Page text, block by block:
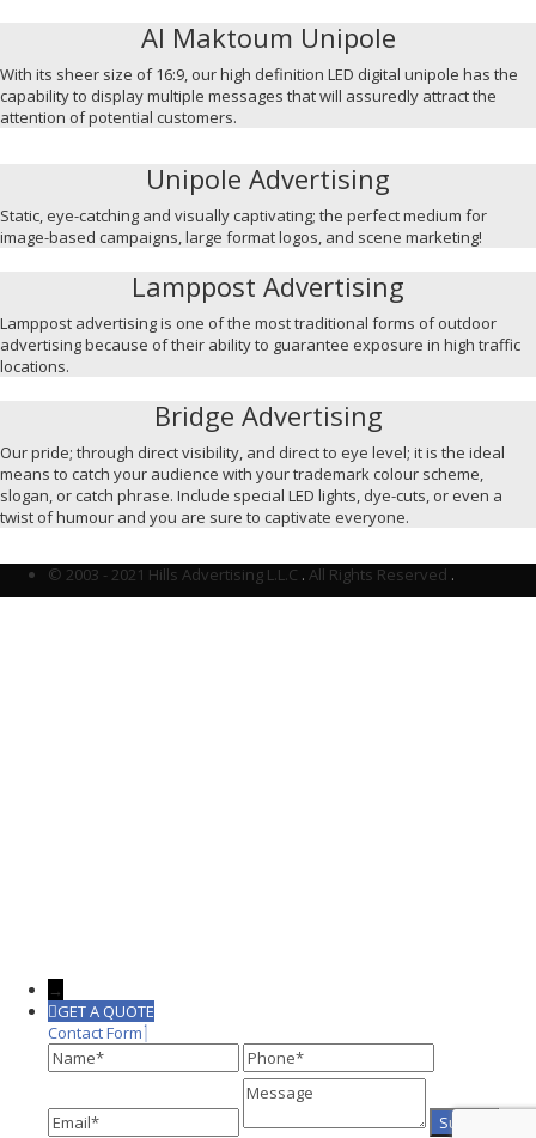
Al Maktoum Unipole
With its sheer size of 16:9, our high definition LED digital unipole has the
capability to display multiple messages that will assuredly attract the
attention of potential customers.
Unipole Advertising
Static, eye-catching and visually captivating; the perfect medium for
image-based campaigns, large format logos, and scene marketing!
Lamppost Advertising
Lamppost advertising is one of the most traditional forms of outdoor
advertising because of their ability to guarantee exposure in high traffic
locations.
Bridge Advertising
Our pride; through direct visibility, and direct to eye level; it is the ideal
means to catch your audience with your trademark colour scheme,
slogan, or catch phrase. Include special LED lights, dye-cuts, or even a
twist of humour and you are sure to captivate everyone.
© 2003 - 2021 Hills Advertising L.L.C . All Rights Reserved .
→
GET A QUOTE
Contact Form
Name
Phone
Email
Message